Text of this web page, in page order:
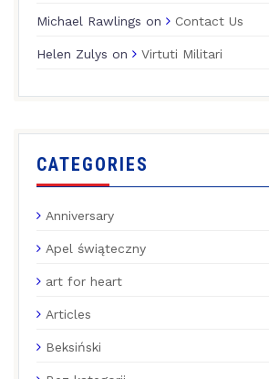
Michael Rawlings on Contact Us
Helen Zulys on Virtuti Militari
CATEGORIES
Anniversary
Apel świąteczny
art for heart
Articles
Beksiński